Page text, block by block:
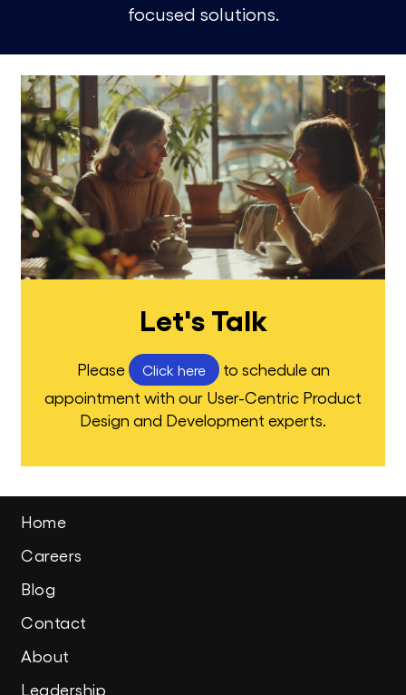
focused solutions.
Let's Talk
Please Click here
to schedule an
appointment with our User-Centric Product
Design and Development experts.
Home
Careers
Blog
Contact
About
Leadership